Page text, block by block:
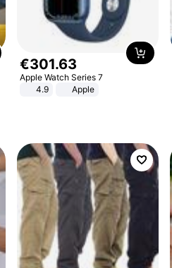
€301.63
Apple Watch Series 7
4.9
Apple